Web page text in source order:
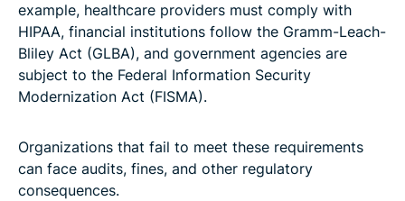
example, healthcare providers must comply with
HIPAA, financial institutions follow the Gramm-Leach-
Bliley Act (GLBA), and government agencies are
subject to the Federal Information Security
Modernization Act (FISMA).
Organizations that fail to meet these requirements
can face audits, fines, and other regulatory
consequences.